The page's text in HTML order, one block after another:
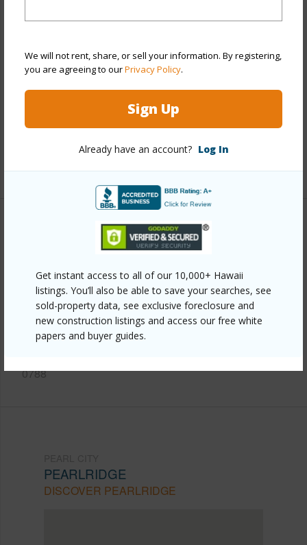
We will not rent, share, or sell your information. By registering,
you are agreeing to ourPrivacy Policy.
Sign Up
Already have an account? Log In
Get instant access to all of our 10,000+ Hawaii
listings. You’ll also be able to save your searches, see
sold-property data, see exclusive foreclosure and
new construction listings and access our free white
papers and buyer guides.
Construction
Concrete,Double Wall
Parking Available Y
Pool Y
Gated Community,Key,Security
+13 More (Log in to View)
https://www.locationshawaii.com/buy/oahu/pearl-
city/pearlridge/98-719-iho-place-5-502/?
mls=202515961&allow=true
0788
PEARLRIDGE
DISCOVER PEARLRIDGE